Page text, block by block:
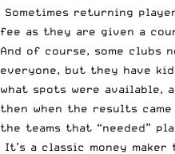
Sometimes returning
fee as they are given a
And of course, some clubs
everyone, but they have
what spots were available,
then when the results
the teams that “needed”
It’s a classic money